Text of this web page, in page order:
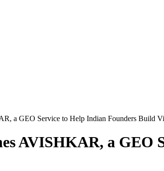
a GEO Service to Help Indian Founders Build
AVISHKAR, a